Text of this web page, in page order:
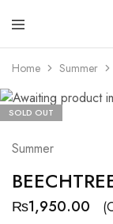
Home Summer
SOLD OUT
Summer
₨1,950.00